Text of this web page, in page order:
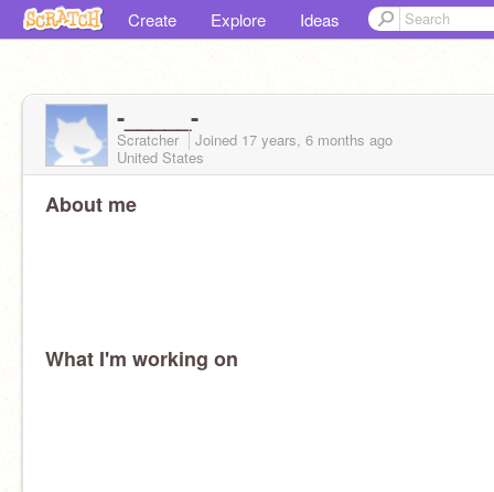
Create Explore Ideas
-_____-
Scratcher Joined 17 years, 6 months ago
United States
About me
What I'm working on